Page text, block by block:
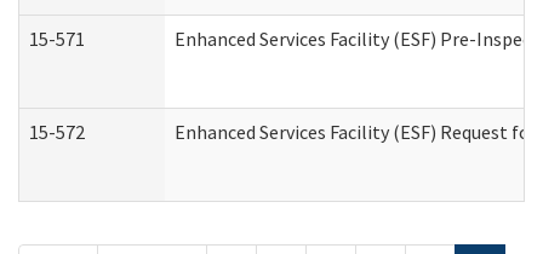
15-571 Enhanced Services Facility (ESF) Pre-
15-572 Enhanced Services Facility (ESF) Request